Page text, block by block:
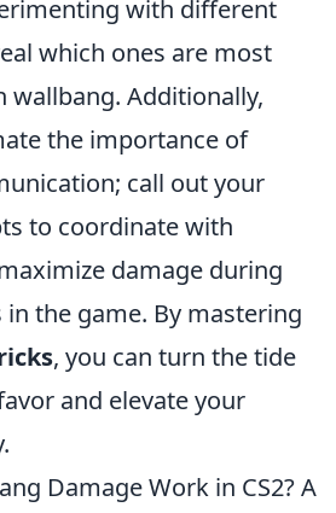
with different
which ones are most
wallbang. Additionally,
the importance of
call out your
to coordinate with
damage during
the game. By mastering
, you can turn the tide
and elevate your
Damage Work in CS2? A